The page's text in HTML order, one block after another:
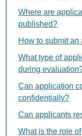
Where are
published?
How to submit
What type of
during
Can application
confidentially?
Can applicants
What is the role